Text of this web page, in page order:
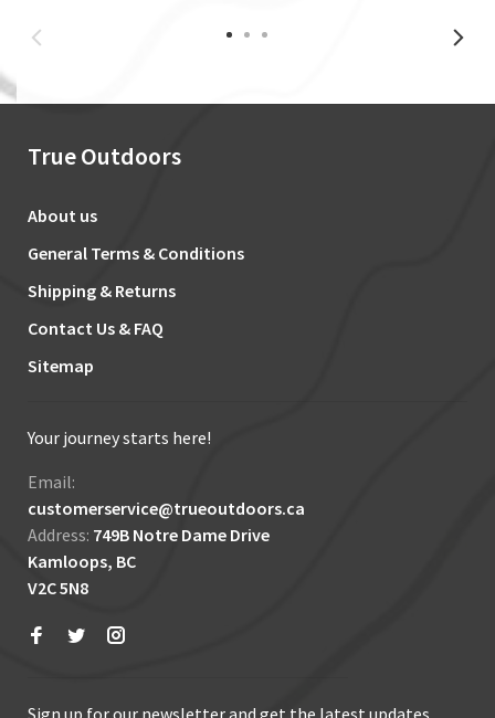
True Outdoors
About us
General Terms & Conditions
Shipping & Returns
Contact Us & FAQ
Sitemap
Your journey starts here!
Email:
customerservice@trueoutdoors.ca
Address: 749B Notre Dame Drive
Kamloops, BC
V2C 5N8
Sign up for our newsletter and get the latest updates,